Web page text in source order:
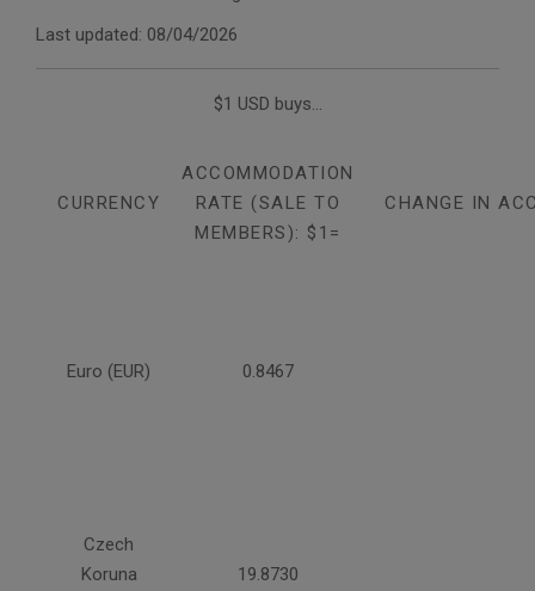
Last updated: 08/04/2026
$1 USD buys...
CURRENCY
ACCOMMODATION
RATE (SALE TO
MEMBERS): $1=
CHANGE IN
Euro (EUR) 0.8467
Czech
Koruna
19.8730